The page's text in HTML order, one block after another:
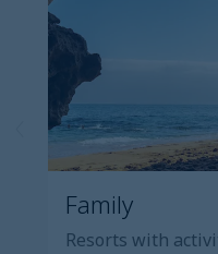
Family
Resorts with